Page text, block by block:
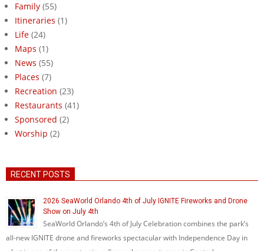
Family (55)
Itineraries (1)
Life (24)
Maps (1)
News (55)
Places (7)
Recreation (23)
Restaurants (41)
Sponsored (2)
Worship (2)
RECENT POSTS
2026 SeaWorld Orlando 4th of July IGNITE Fireworks and Drone
Show on July 4th
SeaWorld Orlando’s 4th of July Celebration combines the park’s
all-new IGNITE drone and fireworks spectacular with Independence Day in